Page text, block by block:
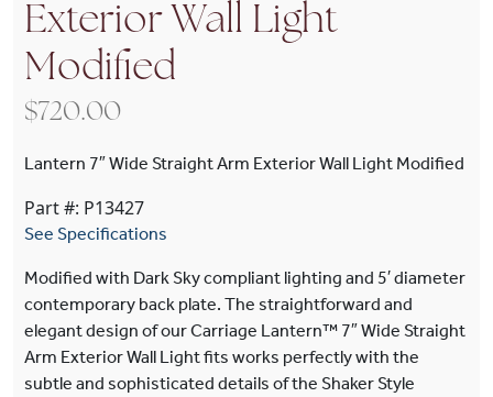
Exterior Wall Light
Modified
$720.00
Lantern 7″ Wide Straight Arm Exterior Wall Light Modified
Part #: P13427
See Specifications
Modified with Dark Sky compliant lighting and 5′ diameter
contemporary back plate. The straightforward and
elegant design of our Carriage Lantern™ 7″ Wide Straight
Arm Exterior Wall Light fits works perfectly with the
subtle and sophisticated details of the Shaker Style